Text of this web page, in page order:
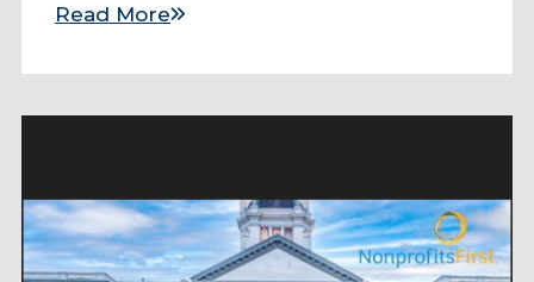
Read More